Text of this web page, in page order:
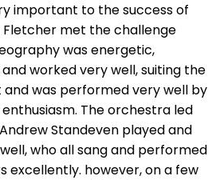
important to the success of
Fletcher met the challenge
was energetic,
worked very well, suiting the
was performed very well by
The orchestra led
Standeven played and
who all sang and performed
excellently. however, on a few